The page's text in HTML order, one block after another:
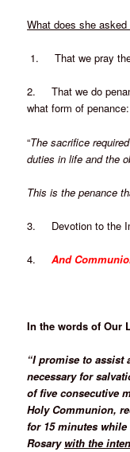
What does she
1. That we pray the
2. That we do
what form of penance:
“The sacrifice
duties in life and the
This is the penance
3. Devotion to the
4.And
In the words of Our
“I promise to assist
necessary for
of five consecutive
Holy Communion,
for 15 minutes
Rosary with the